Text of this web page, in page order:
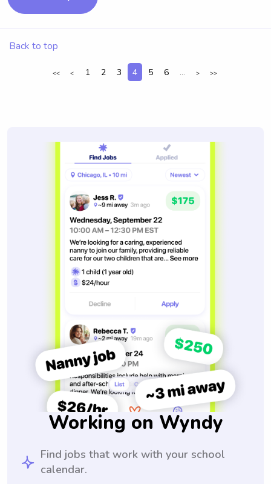
Back to top
<< < 1 2 3 4 5 6 ... > >>
Working on Wyndy
Find jobs that work with your school
calendar.